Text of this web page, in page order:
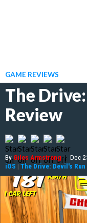
GAME REVIEWS
The
Review
ByGiles Armstrong | Dec
iOS | The Drive: Devil's Run